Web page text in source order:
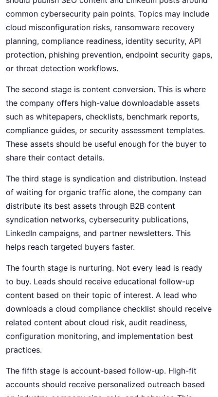
common cybersecurity pain points. Topics may include
cloud misconfiguration risks, ransomware recovery
planning, compliance readiness, identity security, API
protection, phishing prevention, endpoint security gaps,
or threat detection workflows.
The second stage is content conversion. This is where
the company offers high-value downloadable assets
such as whitepapers, checklists, benchmark reports,
compliance guides, or security assessment templates.
These assets should be useful enough for the buyer to
share their contact details.
The third stage is syndication and distribution. Instead
of waiting for organic traffic alone, the company can
distribute its best assets through B2B content
syndication networks, cybersecurity publications,
LinkedIn campaigns, and partner newsletters. This
helps reach targeted buyers faster.
The fourth stage is nurturing. Not every lead is ready
to buy. Leads should receive educational follow-up
content based on their topic of interest. A lead who
downloads a cloud compliance checklist should receive
related content about cloud risk, audit readiness,
configuration monitoring, and implementation best
practices.
The fifth stage is account-based follow-up. High-fit
accounts should receive personalized outreach based